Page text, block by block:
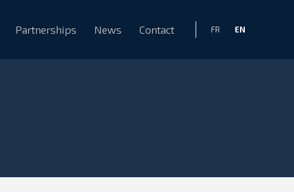
Partnerships News Contact FR EN